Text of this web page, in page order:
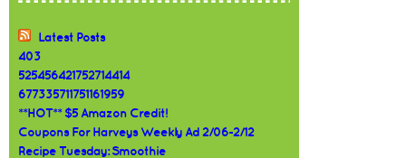
Latest Posts
403
525456421752714414
677335711751161959
**HOT** $5 Amazon Credit!
Coupons For Harveys Weekly Ad 2/06-2/12
Recipe Tuesday: Smoothie